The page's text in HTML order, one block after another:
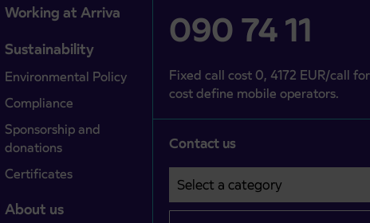
Working at Arriva
Sustainability
Environmental Policy
Compliance
Sponsorship and
donations
Certificates
About us
090 74 11
Fixed call cost 0, 4172 EUR/call
cost define mobile operators.
Contact us
Select a category
Področje je obvezno izbrati.